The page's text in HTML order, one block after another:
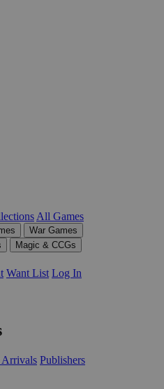
All Games
War Games
Magic & CCGs
Want List Log In
Arrivals Publishers